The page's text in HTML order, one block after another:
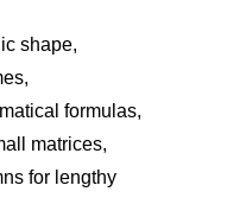
shape,
formulas,
matrices,
for lengthy